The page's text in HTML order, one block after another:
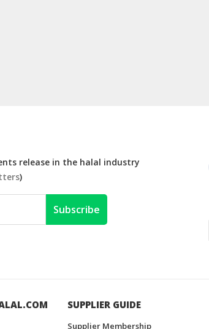
release in the halal industry
)
Subscribe
SUPPLIER GUIDE
Supplier Membership